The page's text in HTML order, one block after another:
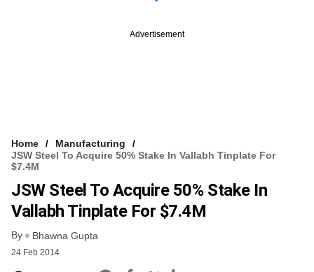
Advertisement
Home
Manufacturing
JSW Steel To Acquire 50% Stake In Vallabh Tinplate For
$7.4M
JSW Steel To Acquire 50% Stake In
Vallabh Tinplate For $7.4M
By Bhawna Gupta
24 Feb 2014